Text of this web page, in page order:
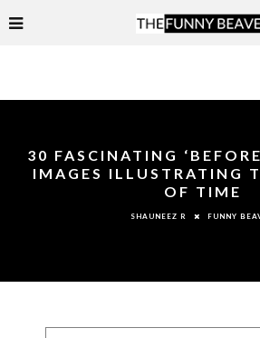
30 FASCINATING
IMAGES ILLUSTRATING
OF TIME
SHAUNEEZ R FUNNY